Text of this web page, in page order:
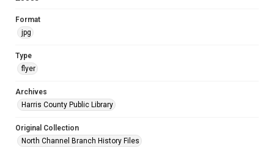
Format
jpg
Type
flyer
Archives
Harris County Public Library
Original Collection
North Channel Branch History Files